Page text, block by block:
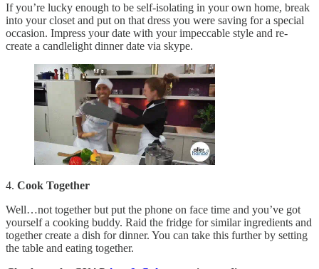
If you’re lucky enough to be self-isolating in your own home, break
into your closet and put on that dress you were saving for a special
occasion. Impress your date with your impeccable style and re-
create a candlelight dinner date via skype.
4. Cook Together
Well…not together but put the phone on face time and you’ve got
yourself a cooking buddy. Raid the fridge for similar ingredients and
together create a dish for dinner. You can take this further by setting
the table and eating together.